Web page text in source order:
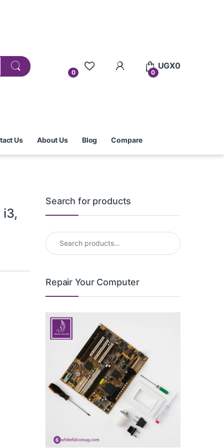
0 0
UGX0
Us About Us Blog Compare
Search for products
Search for:
Repair Your Computer